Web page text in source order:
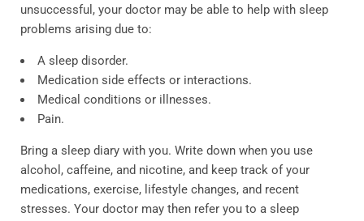
unsuccessful, your doctor may be able to help with sleep
problems arising due to:
A sleep disorder.
Medication side effects or interactions.
Medical conditions or illnesses.
Pain.
Bring a sleep diary with you. Write down when you use
alcohol, caffeine, and nicotine, and keep track of your
medications, exercise, lifestyle changes, and recent
stresses. Your doctor may then refer you to a sleep